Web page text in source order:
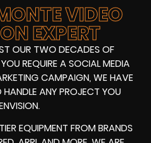
VIDEO
EXPERT
OUR TWO DECADES OF
REQUIRE A SOCIAL MEDIA
CAMPAIGN, WE HAVE
ANY PROJECT YOU
EQUIPMENT FROM BRANDS